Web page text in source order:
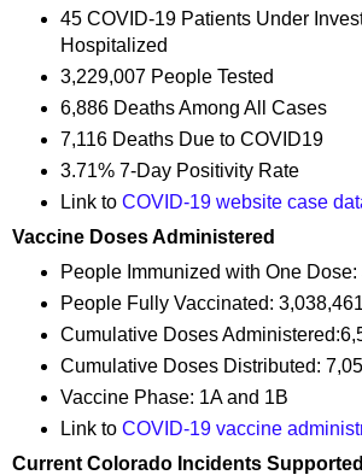
45 COVID-19 Patients Under
Hospitalized
3,229,007 People Tested
6,886 Deaths Among All Cases
7,116 Deaths Due to COVID19
3.71% 7-Day Positivity Rate
Link to COVID-19 website case
Vaccine Doses Administered
People Immunized with One
People Fully Vaccinated: 3,038,461
Cumulative Doses
Cumulative Doses Distributed:
Vaccine Phase: 1A and 1B
Link to COVID-19 vaccine
Current Colorado Incidents